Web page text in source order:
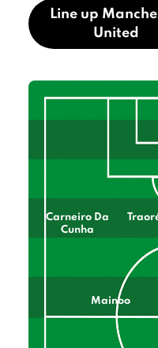
Line up
United
Carneiro Da
Cunha
Mainoo